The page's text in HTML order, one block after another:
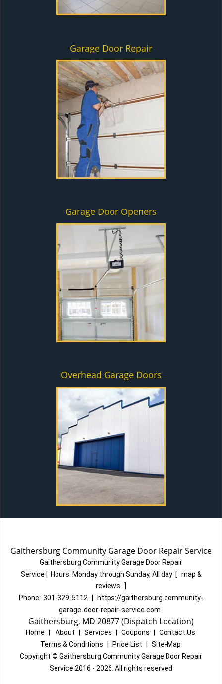
Garage Door Repair
Garage Door Openers
Overhead Garage Doors
Gaithersburg Community Garage Door Repair Service
Gaithersburg Community Garage Door Repair
Service
Hours: Monday through Sunday, All day [ map &
reviews
]
Phone: 301-329-5112
https://gaithersburg.community-
garage-door-repair-service.com
Gaithersburg, MD 20877 (Dispatch Location)
Home About Services Coupons
Contact Us
Terms & Conditions
Price List
Site-Map
Copyright © Gaithersburg Community Garage Door Repair
Service 2016 - 2026. All rights reserved